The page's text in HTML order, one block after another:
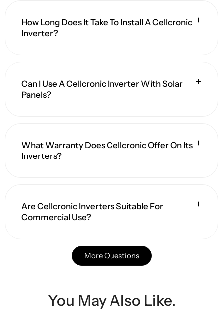
How Long Does It Take To Install A Cellcronic
Inverter?
Can I Use A Cellcronic Inverter With Solar
Panels?
What Warranty Does Cellcronic Offer On Its
Inverters?
Are Cellcronic Inverters Suitable For
Commercial Use?
More Questions
You May Also Like.